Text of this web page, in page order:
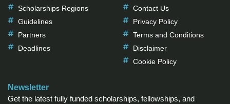
Scholarships Regions
Guidelines
Partners
Deadlines
Contact Us
Privacy Policy
Terms and Conditions
Disclaimer
Cookie Policy
Newsletter
Get the latest fully funded scholarships, fellowships, and